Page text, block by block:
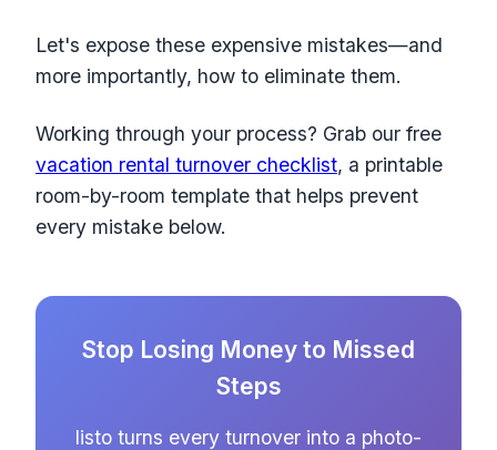
Let's expose these expensive mistakes—and
more importantly, how to eliminate them.
Working through your process? Grab our free
vacation rental turnover checklist, a printable
room-by-room template that helps prevent
every mistake below.
Stop Losing Money to Missed
Steps
listo turns every turnover into a photo-